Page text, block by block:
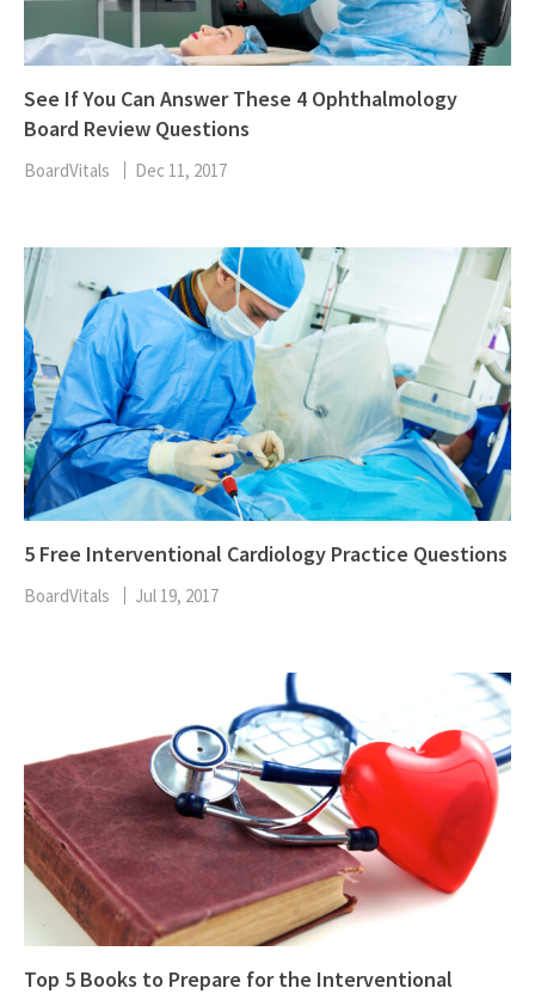
See If You Can Answer These 4 Ophthalmology
Board Review Questions
BoardVitals Dec 11, 2017
5 Free Interventional Cardiology Practice Questions
BoardVitals Jul 19, 2017
Top 5 Books to Prepare for the Interventional